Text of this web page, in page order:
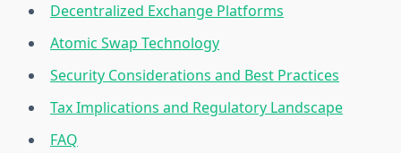
Decentralized Exchange Platforms
Atomic Swap Technology
Security Considerations and Best Practices
Tax Implications and Regulatory Landscape
FAQ